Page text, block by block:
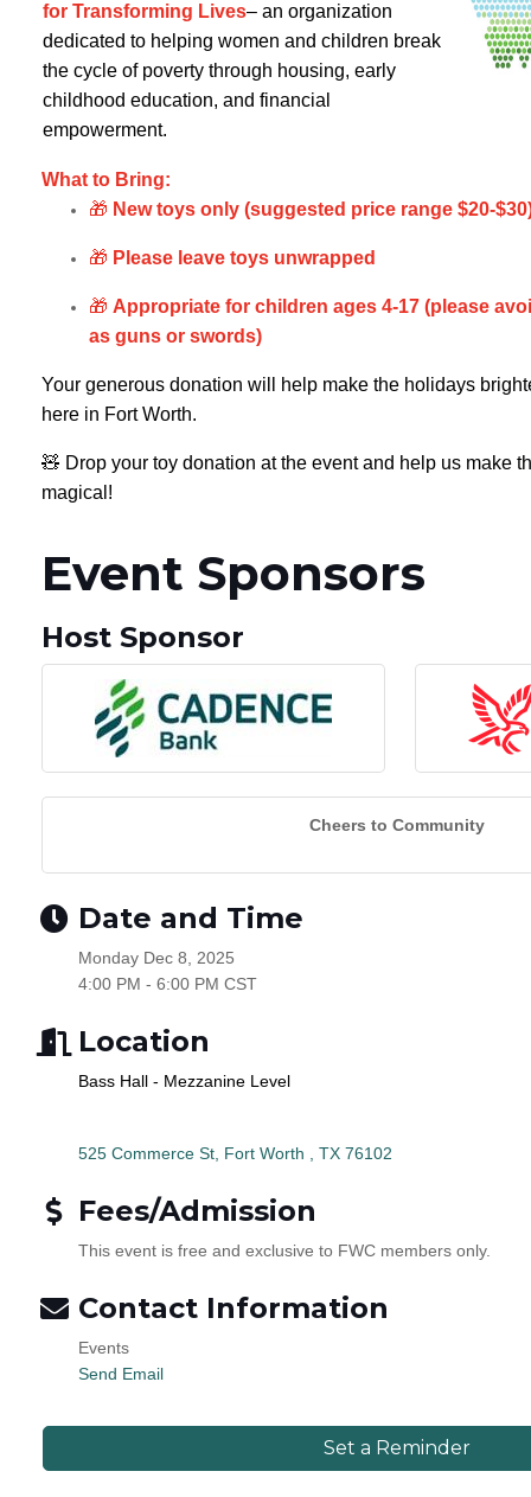
for Transforming Lives– an organization
dedicated to helping women and children break
the cycle of poverty through housing, early
childhood education, and financial
empowerment.
What to Bring:
🎁 New toys only (suggested price range $20-
🎁 Please leave toys unwrapped
🎁 Appropriate for children ages 4-17 (please
as guns or swords)
Your generous donation will help make the holidays
here in Fort Worth.
🧸 Drop your toy donation at the event and help us make
magical!
Event Sponsors
Host Sponsor
Cheers to Community
Date and Time
Monday Dec 8, 2025
4:00 PM - 6:00 PM CST
Location
Bass Hall - Mezzanine Level
525 Commerce St Fort Worth TX 76102
Fees/Admission
This event is free and exclusive to FWC members only.
Contact Information
Events
Send Email
Set a Reminder